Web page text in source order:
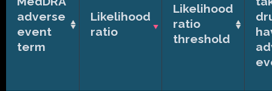
adverse
event
term
Likelihood
ratio
Likelihood
ratio
threshold